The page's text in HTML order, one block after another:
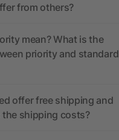
from others?
mean? What is the
priority and standard
offer free shipping and
the shipping costs?